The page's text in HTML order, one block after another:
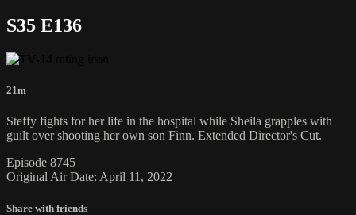
S35 E136
21m
Steffy fights for her life in the hospital while Sheila grapples with
guilt over shooting her own son Finn. Extended Director's Cut.
Episode 8745
Original Air Date: April 11, 2022
Share with friends